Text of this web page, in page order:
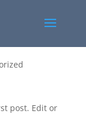
post. Edit or